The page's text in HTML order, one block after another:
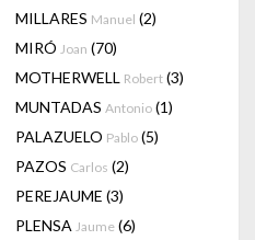
MILLARES Manuel (2)
MIRÓ Joan (70)
MOTHERWELL Robert (3)
MUNTADAS Antonio (1)
PALAZUELO Pablo (5)
PAZOS Carlos (2)
PEREJAUME (3)
PLENSA Jaume (6)